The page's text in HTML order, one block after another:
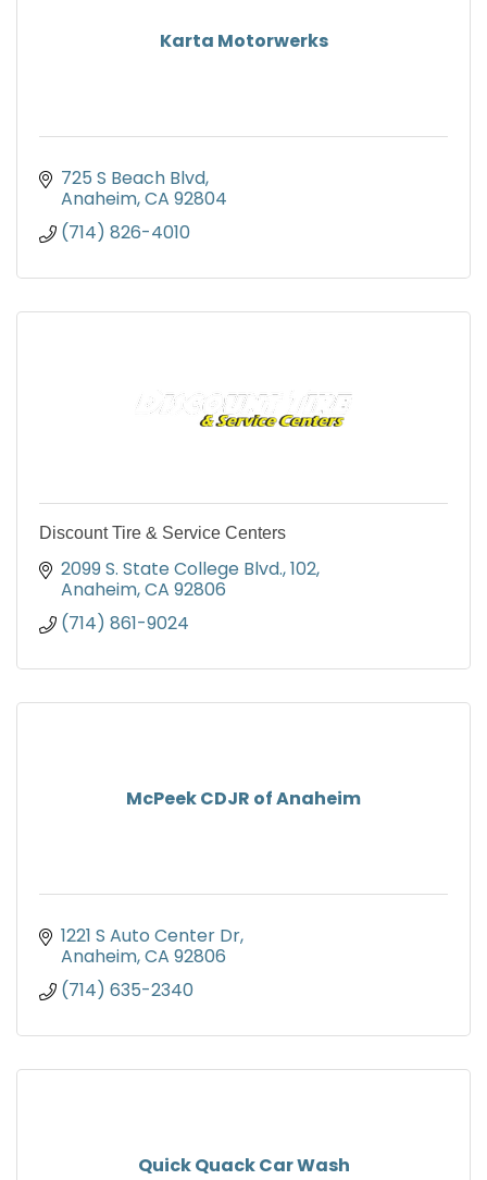
Karta Motorwerks
725 S Beach Blvd
Anaheim CA 92804
(714) 826-4010
Discount Tire & Service Centers
2099 S. State College Blvd. 102
Anaheim CA 92806
(714) 861-9024
McPeek CDJR of Anaheim
1221 S Auto Center Dr
Anaheim CA 92806
(714) 635-2340
Quick Quack Car Wash